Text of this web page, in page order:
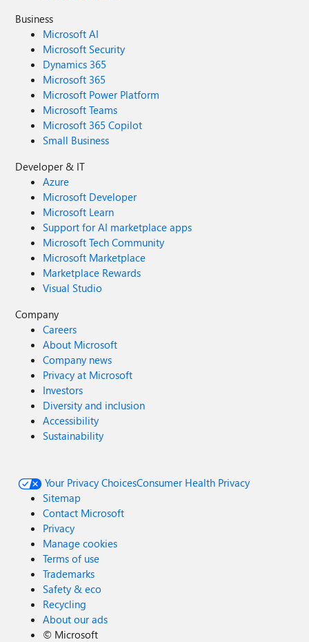
Business
Microsoft AI
Microsoft Security
Dynamics 365
Microsoft 365
Microsoft Power Platform
Microsoft Teams
Microsoft 365 Copilot
Small Business
Developer & IT
Azure
Microsoft Developer
Microsoft Learn
Support for AI marketplace apps
Microsoft Tech Community
Microsoft Marketplace
Marketplace Rewards
Visual Studio
Company
Careers
About Microsoft
Company news
Privacy at Microsoft
Investors
Diversity and inclusion
Accessibility
Sustainability
Your Privacy ChoicesConsumer Health Privacy
Sitemap
Contact Microsoft
Privacy
Manage cookies
Terms of use
Trademarks
Safety & eco
Recycling
About our ads
© Microsoft